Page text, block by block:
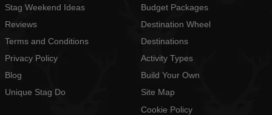
Stag Weekend Ideas
Reviews
Terms and Conditions
Privacy Policy
Blog
Unique Stag Do
Budget Packages
Destination Wheel
Destinations
Activity Types
Build Your Own
Site Map
Cookie Policy